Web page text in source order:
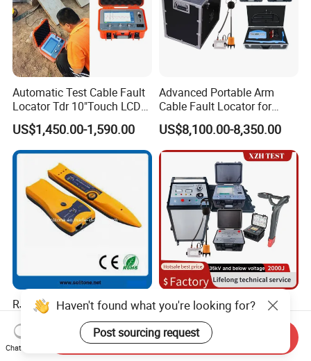
Automatic Test Cable Fault
Locator Tdr 10"Touch LCD
Accurately Maps Fault
Distance
US$1,450.00-1,590.00
Advanced Portable Arm
Cable Fault Locator for
Underground Testing
US$8,100.00-8,350.00
RJ45/Rj11 Multifunction
Wire Tracker/Cable Tester
Negotiable
Manufacturer 8/16/32kv
Arc Multipulse Low Medium
Voltage Detector Cable
Fault Locator
US$13,100.00-13,560.00
Haven't found what you're looking for?
Post sourcing request
Chat Now
Send Inquiry